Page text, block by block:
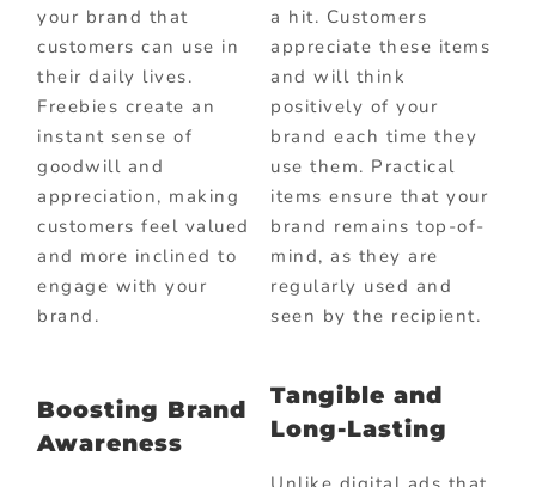
your brand that
customers can use in
their daily lives.
Freebies create an
instant sense of
goodwill and
appreciation, making
customers feel valued
and more inclined to
engage with your
brand.
a hit. Customers
appreciate these items
and will think
positively of your
brand each time they
use them. Practical
items ensure that your
brand remains top-of-
mind, as they are
regularly used and
seen by the recipient.
Boosting Brand
Awareness
Tangible and
Long-Lasting